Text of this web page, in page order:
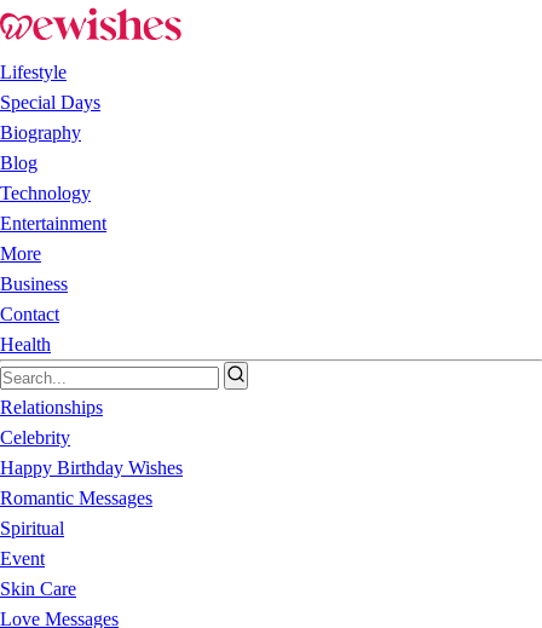
Lifestyle
Special Days
Biography
Blog
Technology
Entertainment
More
Business
Contact
Health
Relationships
Celebrity
Happy Birthday Wishes
Romantic Messages
Spiritual
Event
Skin Care
Love Messages